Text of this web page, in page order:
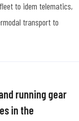
to idem telematics,
transport to
running gear
in the